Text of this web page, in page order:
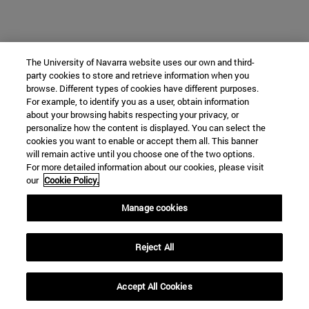
The University of Navarra website uses our own and third-
party cookies to store and retrieve information when you
browse. Different types of cookies have different purposes.
For example, to identify you as a user, obtain information
about your browsing habits respecting your privacy, or
personalize how the content is displayed. You can select the
cookies you want to enable or accept them all. This banner
will remain active until you choose one of the two options.
For more detailed information about our cookies, please visit
our Cookie Policy.
Manage cookies
Reject All
Accept All Cookies